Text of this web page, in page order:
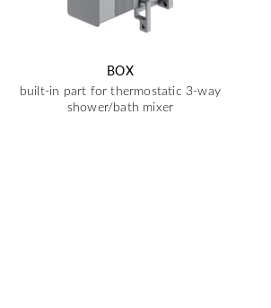
BOX
built-in part for thermostatic 3-way
shower/bath mixer